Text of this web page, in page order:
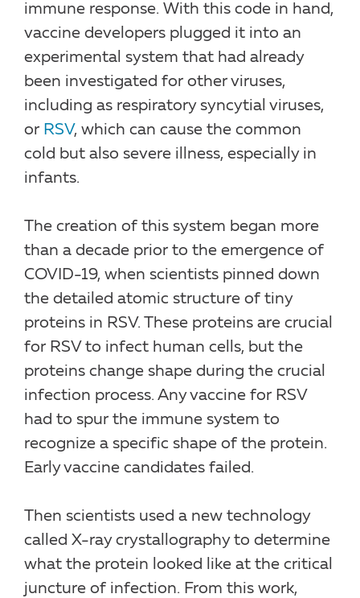
immune response. With this code in hand,
vaccine developers plugged it into an
experimental system that had already
been investigated for other viruses,
including as respiratory syncytial viruses,
or RSV, which can cause the common
cold but also severe illness, especially in
infants.
The creation of this system began more
than a decade prior to the emergence of
COVID-19, when scientists pinned down
the detailed atomic structure of tiny
proteins in RSV. These proteins are crucial
for RSV to infect human cells, but the
proteins change shape during the crucial
infection process. Any vaccine for RSV
had to spur the immune system to
recognize a specific shape of the protein.
Early vaccine candidates failed.
Then scientists used a new technology
called X-ray crystallography to determine
what the protein looked like at the critical
juncture of infection. From this work,